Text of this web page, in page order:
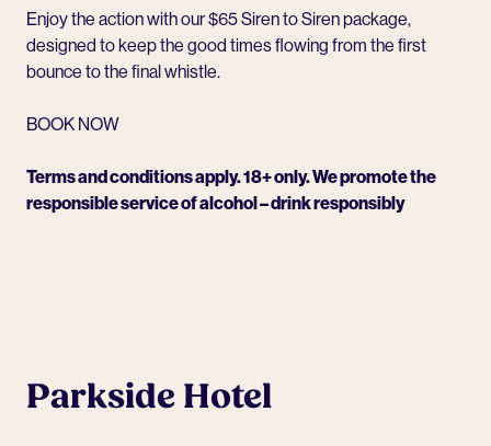
Enjoy the action with our $65 Siren to Siren package,
designed to keep the good times flowing from the first
bounce to the final whistle.
BOOK NOW
Terms and conditions apply. 18+ only. We promote the
responsible service of alcohol – drink responsibly
Parkside Hotel